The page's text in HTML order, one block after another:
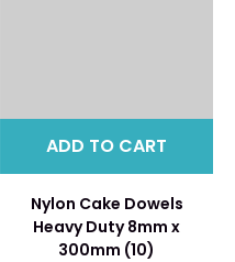
ADD TO CART
Nylon Cake Dowels
Heavy Duty 8mm x
300mm (10)